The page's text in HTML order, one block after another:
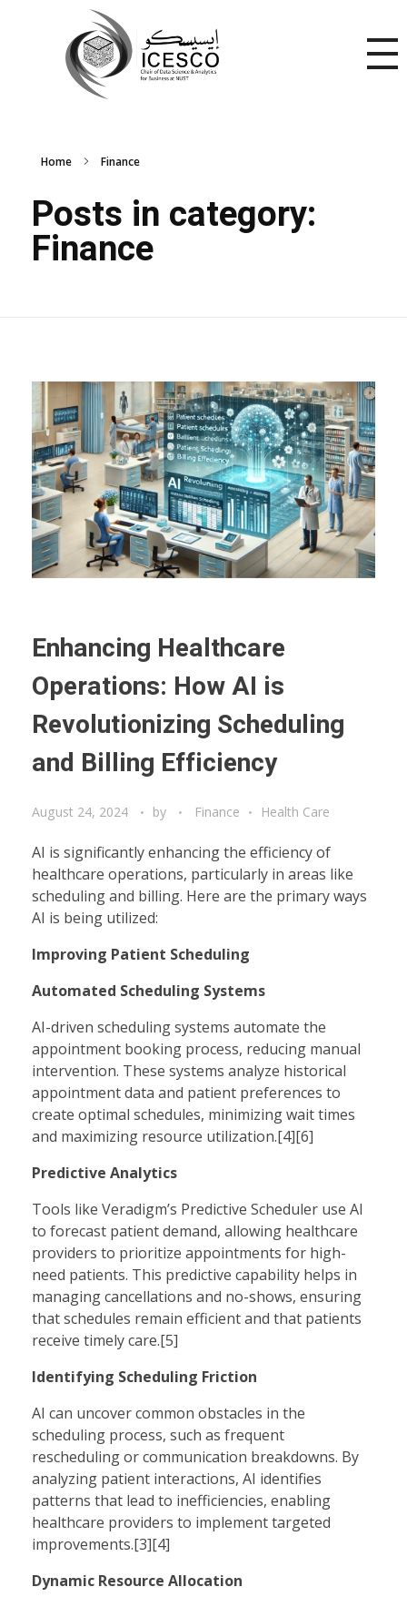
Home Finance
Posts in category:
Finance
Enhancing Healthcare
Operations: How AI is
Revolutionizing Scheduling
and Billing Efficiency
August 24, 2024 by Finance Health Care
AI is significantly enhancing the efficiency of
healthcare operations, particularly in areas like
scheduling and billing. Here are the primary ways
AI is being utilized:
Improving Patient Scheduling
Automated Scheduling Systems
AI-driven scheduling systems automate the
appointment booking process, reducing manual
intervention. These systems analyze historical
appointment data and patient preferences to
create optimal schedules, minimizing wait times
and maximizing resource utilization.[4][6]
Predictive Analytics
Tools like Veradigm’s Predictive Scheduler use AI
to forecast patient demand, allowing healthcare
providers to prioritize appointments for high-
need patients. This predictive capability helps in
managing cancellations and no-shows, ensuring
that schedules remain efficient and that patients
receive timely care.[5]
Identifying Scheduling Friction
AI can uncover common obstacles in the
scheduling process, such as frequent
rescheduling or communication breakdowns. By
analyzing patient interactions, AI identifies
patterns that lead to inefficiencies, enabling
healthcare providers to implement targeted
improvements.[3][4]
Dynamic Resource Allocation